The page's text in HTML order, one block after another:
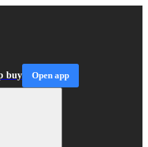
buy Open app